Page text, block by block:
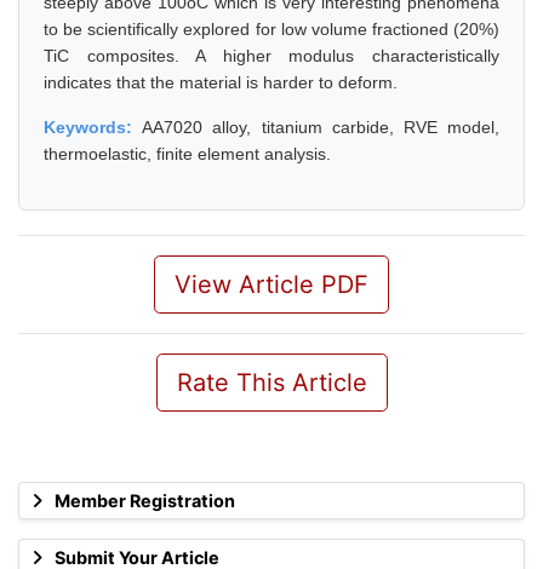
Member Registration
Submit Your Article
to be scientifically explored for low volume fractioned (20%)
TiC composites. A higher modulus characteristically
indicates that the material is harder to deform.
Keywords:AA7020 alloy, titanium carbide, RVE model,
thermoelastic, finite element analysis.
View Article PDF
Rate This Article